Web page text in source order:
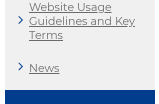
Website Usage
Guidelines and Key
Terms
News